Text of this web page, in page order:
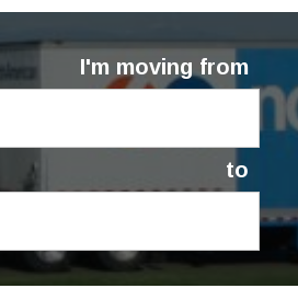
I'm moving from
to